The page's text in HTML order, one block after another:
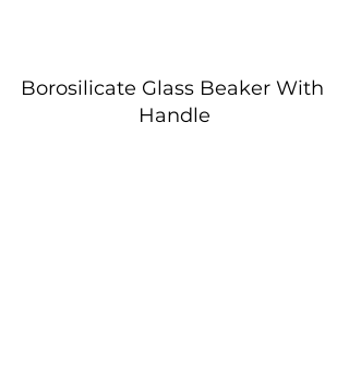
Borosilicate Glass Beaker With
Handle